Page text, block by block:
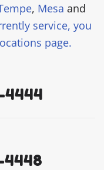
, Mesa and
service, you
page.
4444